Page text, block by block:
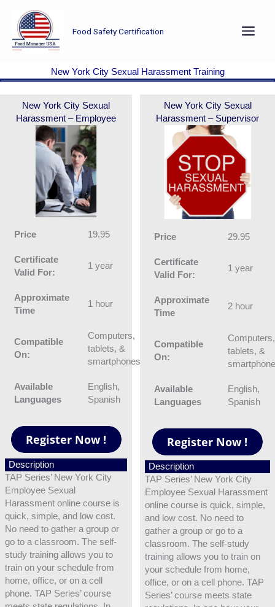
content
Food Safety Certification
New York City Sexual Harassment Training
New York City Sexual
Harassment – Employee
Price 19.95
Certificate
Valid For:
1 year
Approximate
Time
1 hour
Compatible
On:
Computers,
tablets, &
smartphones
Available
Languages
English,
Spanish
Description
TAP Series’ New York City
Employee Sexual
Harassment online course is
quick, simple, and low cost.
No need to gather a group or
go to a classroom. The self-
study training allows you to
train on your schedule from
home, office, or on a cell
phone. TAP Series’ course
New York City Sexual
Harassment – Supervisor
Price 29.95
Certificate
Valid For:
1 year
Approximate
Time
2 hour
Compatible
On:
Computers,
tablets, &
Available
Languages
English,
Spanish
Description
TAP Series’ New York City
Employee Sexual Harassment
online course is quick, simple,
and low cost. No need to
gather a group or go to a
classroom. The self-study
training allows you to train on
your schedule from home,
office, or on a cell phone. TAP
Series’ course meets state